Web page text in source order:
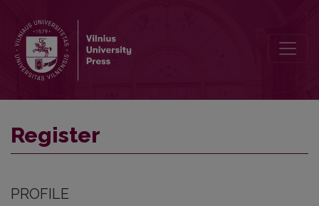
Register
PROFILE